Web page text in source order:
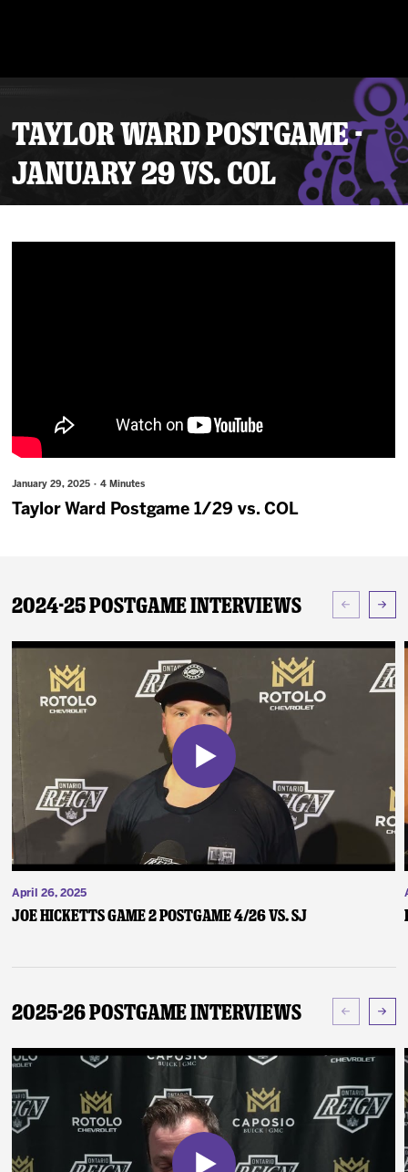
TAYLOR WARD POSTGAME -
JANUARY 29 VS. COL
January 29, 2025 · 4 Minutes
Taylor Ward Postgame 1/29 vs. COL
2024-25 Postgame Interviews
April 26, 2025
Joe Hicketts Game 2 Postgame 4/26 vs. SJ
2025-26 Postgame Interviews